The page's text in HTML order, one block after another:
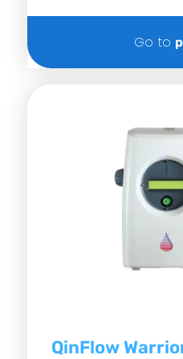
Go to
QinFlow